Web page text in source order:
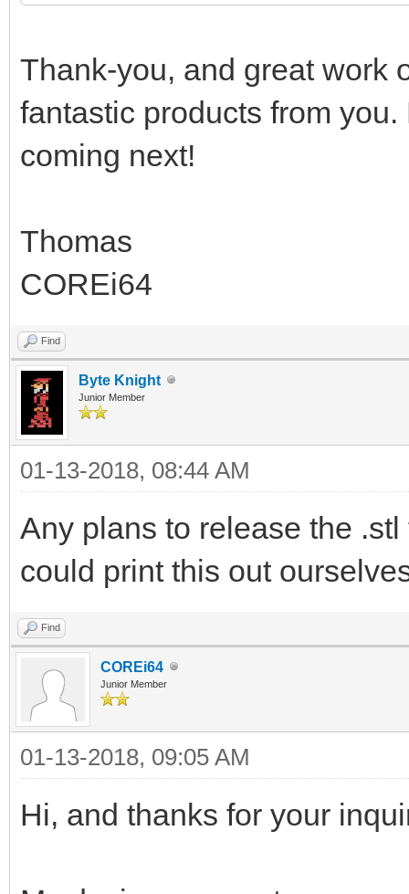
Thank-you, and great work
fantastic products from
coming next!
Thomas
COREi64
Find
Byte Knight
Junior Member
01-13-2018, 08:44 AM
Any plans to release the
could print this out
Find
COREi64
Junior Member
01-13-2018, 09:05 AM
Hi, and thanks for your